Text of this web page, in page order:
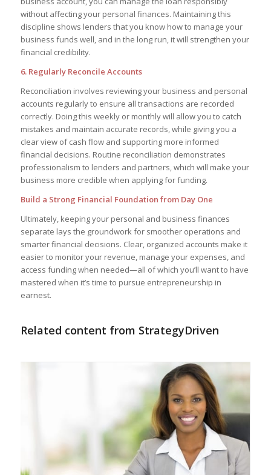
without affecting your personal finances. Maintaining this
discipline shows lenders that you know how to manage your
business funds well, and in the long run, it will strengthen your
financial credibility.
6. Regularly Reconcile Accounts
Reconciliation involves reviewing your business and personal
accounts regularly to ensure all transactions are recorded
correctly. Doing this weekly or monthly will allow you to catch
mistakes and maintain accurate records, while giving you a
clear view of cash flow and supporting more informed
financial decisions. Routine reconciliation demonstrates
professionalism to lenders and partners, which will make your
business more credible when applying for funding.
Build a Strong Financial Foundation from Day One
Ultimately, keeping your personal and business finances
separate lays the groundwork for smoother operations and
smarter financial decisions. Clear, organized accounts make it
easier to monitor your revenue, manage your expenses, and
access funding when needed—all of which you’ll want to have
mastered when it’s time to pursue entrepreneurship in
earnest.
Related content from StrategyDriven